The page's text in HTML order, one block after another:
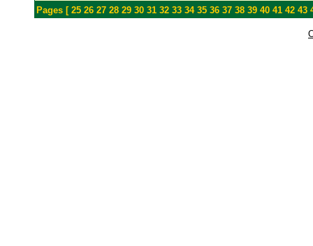
Pages [ 25 26 27 28 29 30 31 32 33 34 35 36 37 38 39 40 41 42 43